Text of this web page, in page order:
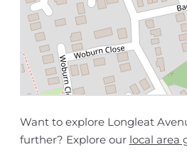
Want to explore Longleat
further? Explore our local area